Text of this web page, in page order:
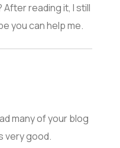
reading it, I still
you can help me.
many of your blog
very good.